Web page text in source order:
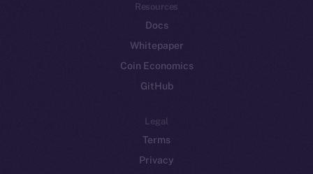
Resources
Docs
Whitepaper
Coin Economics
GitHub
Legal
Terms
Privacy